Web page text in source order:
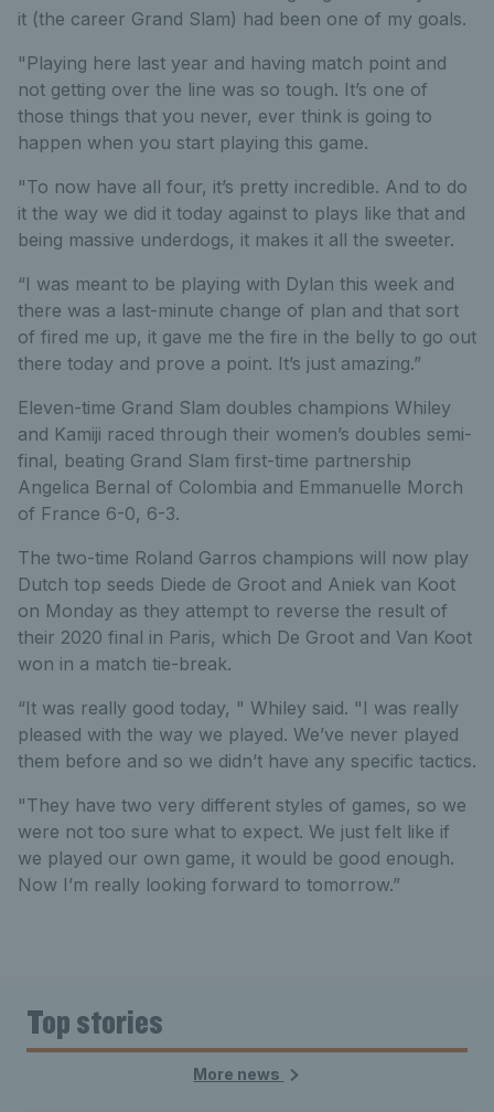
it (the career Grand Slam) had been one of my goals.
"Playing here last year and having match point and
not getting over the line was so tough. It’s one of
those things that you never, ever think is going to
happen when you start playing this game.
"To now have all four, it’s pretty incredible. And to do
it the way we did it today against to plays like that and
being massive underdogs, it makes it all the sweeter.
“I was meant to be playing with Dylan this week and
there was a last-minute change of plan and that sort
of fired me up, it gave me the fire in the belly to go out
there today and prove a point. It’s just amazing.”
Eleven-time Grand Slam doubles champions Whiley
and Kamiji raced through their women’s doubles semi-
final, beating Grand Slam first-time partnership
Angelica Bernal of Colombia and Emmanuelle Morch
of France 6-0, 6-3.
The two-time Roland Garros champions will now play
Dutch top seeds Diede de Groot and Aniek van Koot
on Monday as they attempt to reverse the result of
their 2020 final in Paris, which De Groot and Van Koot
won in a match tie-break.
“It was really good today, " Whiley said. "I was really
pleased with the way we played. We’ve never played
them before and so we didn’t have any specific tactics.
"They have two very different styles of games, so we
were not too sure what to expect. We just felt like if
we played our own game, it would be good enough.
Now I’m really looking forward to tomorrow.”
Top stories
More news